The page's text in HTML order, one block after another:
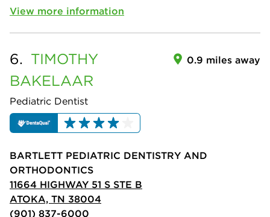
View more information
6. TIMOTHY
BAKELAAR
Pediatric Dentist
0.9 miles away
BARTLETT PEDIATRIC DENTISTRY AND
ORTHODONTICS
11664 HIGHWAY 51 S STE B
ATOKA, TN 38004
(901) 837-6000